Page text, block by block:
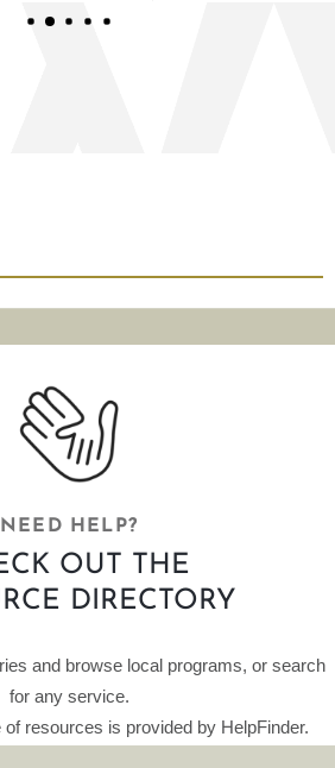
NEED HELP?
OUT THE
DIRECTORY
and browse local programs, or search
for any service.
resources is provided by HelpFinder.